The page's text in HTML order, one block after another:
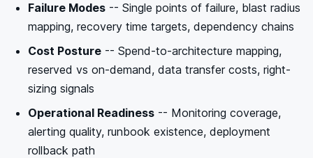
Failure Modes -- Single points of failure, blast radius
mapping, recovery time targets, dependency chains
Cost Posture -- Spend-to-architecture mapping,
reserved vs on-demand, data transfer costs, right-
sizing signals
Operational Readiness -- Monitoring coverage,
alerting quality, runbook existence, deployment
rollback path